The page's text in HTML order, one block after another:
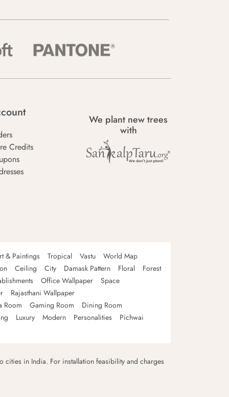
Credits
We plant new trees
with
& Paintings Tropical Vastu
World Map
Ceiling City Damask Pattern Floral
Forest
Office Wallpaper
Space
Rajasthani Wallpaper
Room Gaming Room
Dining Room
Luxury Modern Personalities
Pichwai
in India. For installation feasibility and charges